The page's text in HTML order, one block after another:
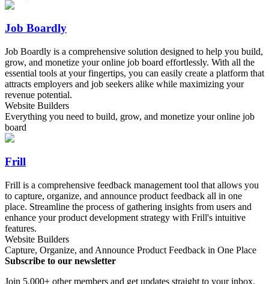
Job Boardly
Job Boardly is a comprehensive solution designed to help you build,
grow, and monetize your online job board effortlessly. With all the
essential tools at your fingertips, you can easily create a platform that
attracts employers and job seekers alike while maximizing your
revenue potential.
Website Builders
Everything you need to build, grow, and monetize your online job
board
Frill
Frill is a comprehensive feedback management tool that allows you
to capture, organize, and announce product feedback all in one
place. Streamline the process of gathering insights from users and
enhance your product development strategy with Frill's intuitive
features.
Website Builders
Capture, Organize, and Announce Product Feedback in One Place
Subscribe to our newsletter
Join 5,000+ other members and get updates straight to your inbox.